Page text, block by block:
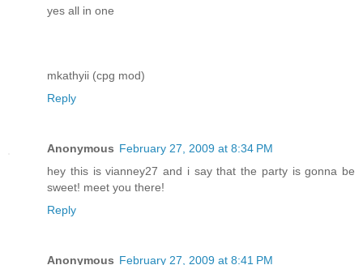
yes all in one
mkathyii (cpg mod)
Reply
Anonymous February 27, 2009 at 8:34 PM
hey this is vianney27 and i say that the party is gonna be
sweet! meet you there!
Reply
Anonymous February 27, 2009 at 8:41 PM